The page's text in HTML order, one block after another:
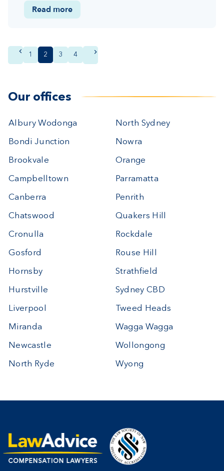
Read more
Page
1
Current
page
2 Page
3 Page
4
Our offices
Albury Wodonga
Bondi Junction
Brookvale
Campbelltown
Canberra
Chatswood
Cronulla
Gosford
Hornsby
Hurstville
Liverpool
Miranda
Newcastle
North Ryde
North Sydney
Nowra
Orange
Parramatta
Penrith
Quakers Hill
Rockdale
Rouse Hill
Strathfield
Sydney CBD
Tweed Heads
Wagga Wagga
Wollongong
Wyong